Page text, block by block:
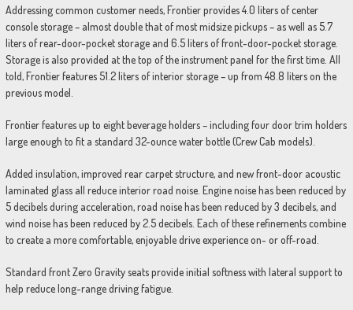
Addressing common customer needs, Frontier provides 4.0 liters of center
console storage – almost double that of most midsize pickups – as well as 5.7
liters of rear-door-pocket storage and 6.5 liters of front-door-pocket storage.
Storage is also provided at the top of the instrument panel for the first time. All
told, Frontier features 51.2 liters of interior storage – up from 48.8 liters on the
previous model.
Frontier features up to eight beverage holders – including four door trim holders
large enough to fit a standard 32-ounce water bottle (Crew Cab models).
Added insulation, improved rear carpet structure, and new front-door acoustic
laminated glass all reduce interior road noise. Engine noise has been reduced by
5 decibels during acceleration, road noise has been reduced by 3 decibels, and
wind noise has been reduced by 2.5 decibels. Each of these refinements combine
to create a more comfortable, enjoyable drive experience on- or off-road.
Standard front Zero Gravity seats provide initial softness with lateral support to
help reduce long-range driving fatigue.